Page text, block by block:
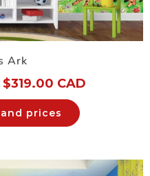
Ark
$319.00 CAD
prices